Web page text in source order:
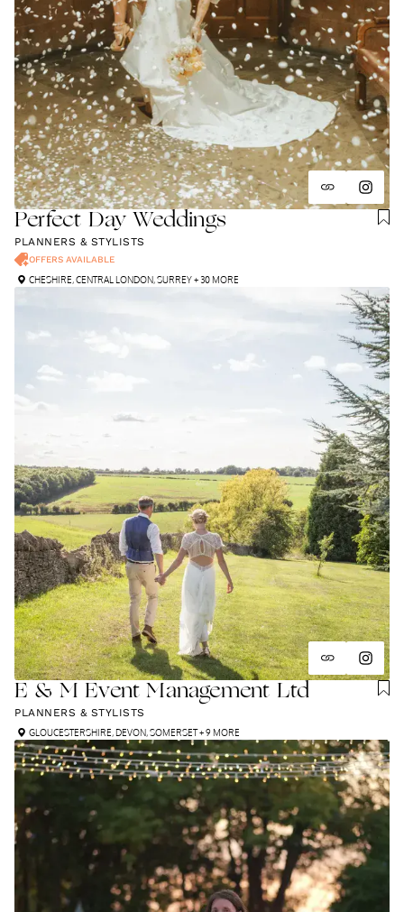
Perfect Day Weddings
PLANNERS & STYLISTS
OFFERS AVAILABLE
CHESHIRE,CENTRAL LONDON,SURREY+ 30 MORE
E & M Event Management Ltd
PLANNERS & STYLISTS
GLOUCESTERSHIRE,DEVON,SOMERSET+ 9 MORE